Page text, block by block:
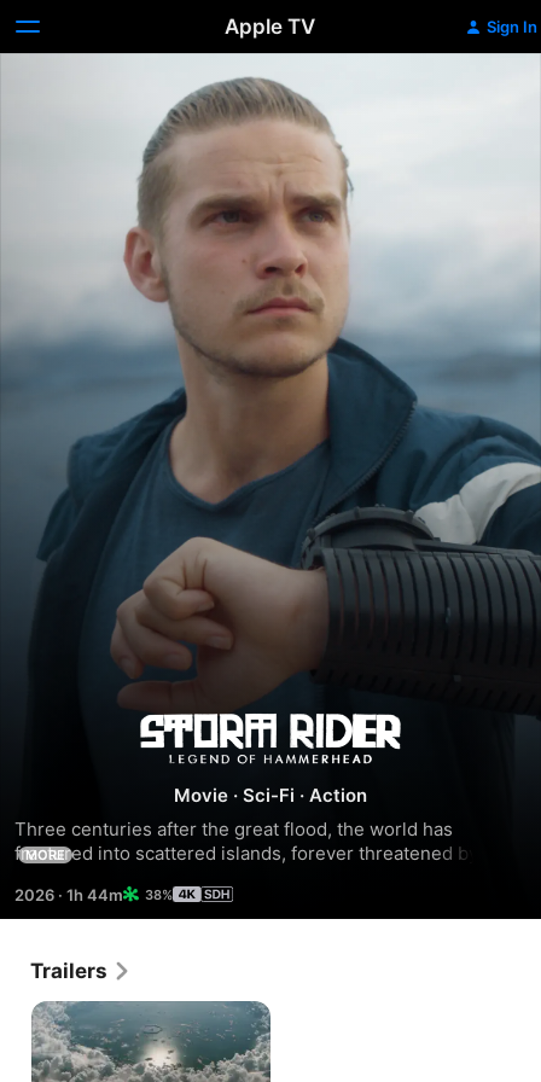
Apple TV Sign In
Storm
Rider:
Legend
of
Movie · Sci-Fi · Action
Three centuries after the great flood, the world has
fractured into scattered islands, forever threatened by a
safety lies in the fortified city of Argos, a sanctuary
reachable only through perilous trials known as storm
into the unknown to breach the storm and uncover the
secret origins of their world.
MORE
2026 · 1h 44m 38%
Trailers